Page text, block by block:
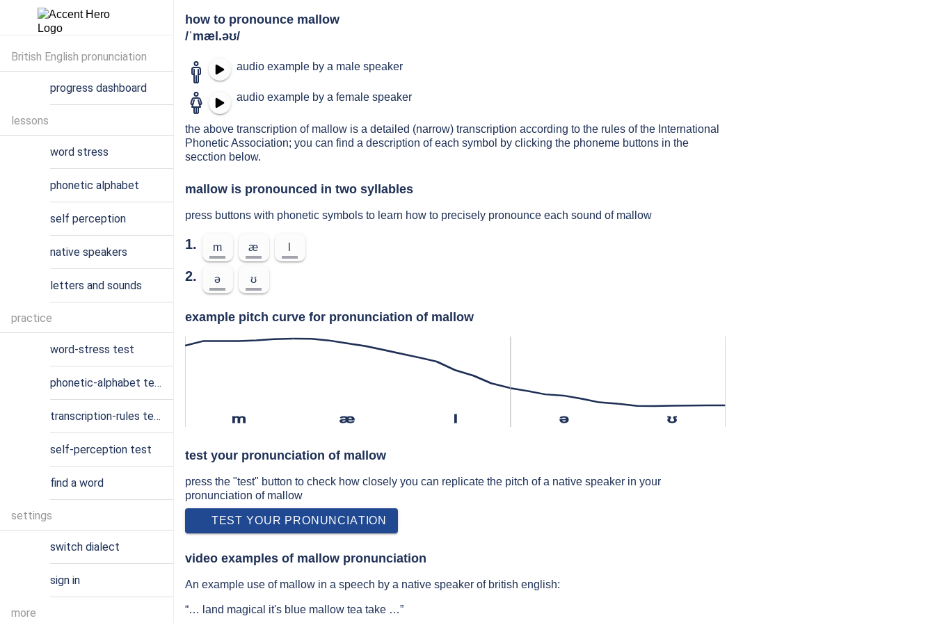
how to pronounce mallow
/ˈmæl.əʊ/
audio example by a male speaker
audio example by a female speaker
the above transcription of mallow is a detailed (narrow) transcription according to the rules of the International
Phonetic Association; you can find a description of each symbol by clicking the phoneme buttons in the
secction below.
mallow is pronounced in two syllables
press buttons with phonetic symbols to learn how to precisely pronounce each sound of mallow
1. m æ
2. ə ʊ
example pitch curve for pronunciation of mallow
m æ ə ʊ
test your pronunciation of mallow
press the "test" button to check how closely you can replicate the pitch of a native speaker in your
pronunciation of mallow
TEST YOUR PRONUNCIATION
video examples of mallow pronunciation
An example use of mallow in a speech by a native speaker of british english:
“… land magical it's blue mallow tea take …”
British English pronunciation
progress dashboard
lessons
word stress
phonetic alphabet
self perception
native speakers
letters and sounds
practice
word-stress test
phonetic-alphabet test
transcription-rules test
self-perception test
find a word
settings
switch dialect
sign in
more